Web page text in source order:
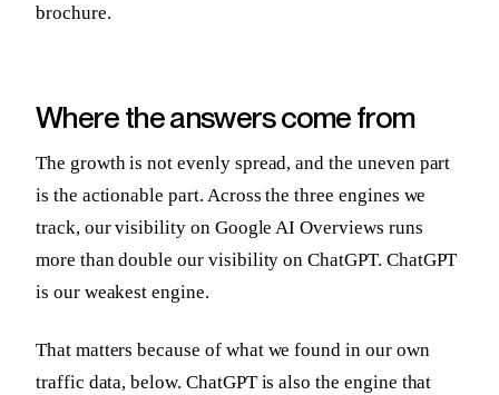
brochure.
Where the answers come from
The growth is not evenly spread, and the uneven part
is the actionable part. Across the three engines we
track, our visibility on Google AI Overviews runs
more than double our visibility on ChatGPT. ChatGPT
is our weakest engine.
That matters because of what we found in our own
traffic data, below. ChatGPT is also the engine that